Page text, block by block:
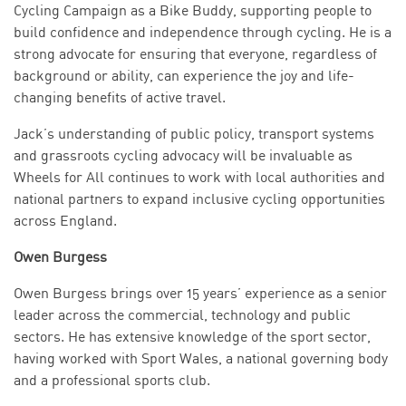
Cycling Campaign as a Bike Buddy, supporting people to
build confidence and independence through cycling. He is a
strong advocate for ensuring that everyone, regardless of
background or ability, can experience the joy and life-
changing benefits of active travel.
Jack’s understanding of public policy, transport systems
and grassroots cycling advocacy will be invaluable as
Wheels for All continues to work with local authorities and
national partners to expand inclusive cycling opportunities
across England.
Owen Burgess
Owen Burgess brings over 15 years’ experience as a senior
leader across the commercial, technology and public
sectors. He has extensive knowledge of the sport sector,
having worked with Sport Wales, a national governing body
and a professional sports club.